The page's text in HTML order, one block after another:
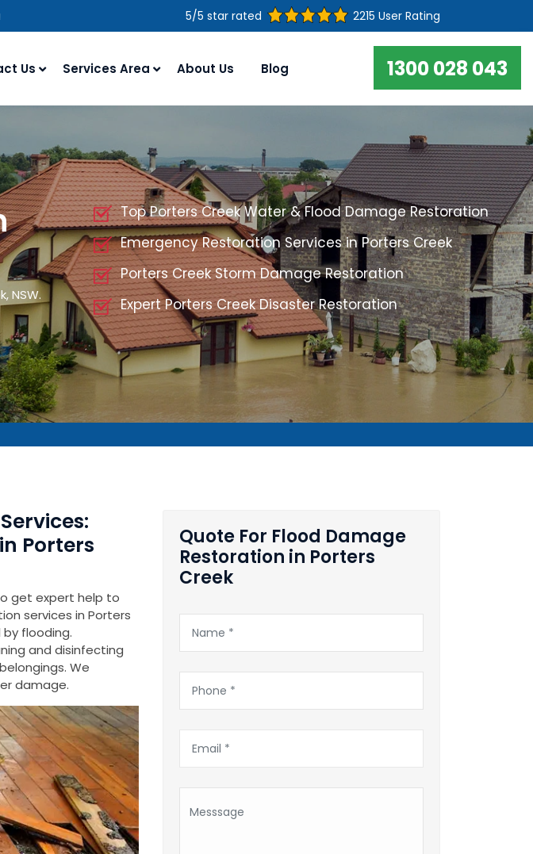
5/5 star rated 2215 User Rating
Us Services Area About Us Blog 1300 028 043
NSW.
Top Porters Creek Water & Flood Damage Restoration
Emergency Restoration Services in Porters Creek
Porters Creek Storm Damage Restoration
Expert Porters Creek Disaster Restoration
Porters
get expert help to
services in Porters
flooding.
and disinfecting
We
damage.
Quote For Flood Damage
Restoration in Porters
Creek